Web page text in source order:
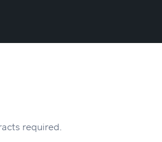
required.